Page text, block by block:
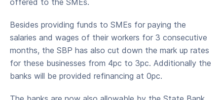
Besides providing funds to SMEs for paying the
salaries and wages of their workers for 3 consecutive
months, the SBP has also cut down the mark up rates
for these businesses from 4pc to 3pc. Additionally the
banks will be provided refinancing at 0pc.